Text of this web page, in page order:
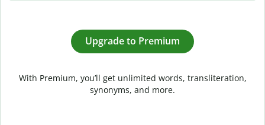
Upgrade to Premium
With Premium, you’ll get unlimited words, transliteration,
synonyms, and more.